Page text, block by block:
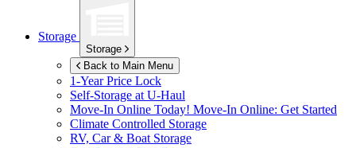
Storage
Storage
Back to Main Menu
1-Year Price Lock
Self-Storage atU-Haul
Move-In Online Today! Move-In Online: Get Started
Climate Controlled Storage
RV, Car & Boat Storage